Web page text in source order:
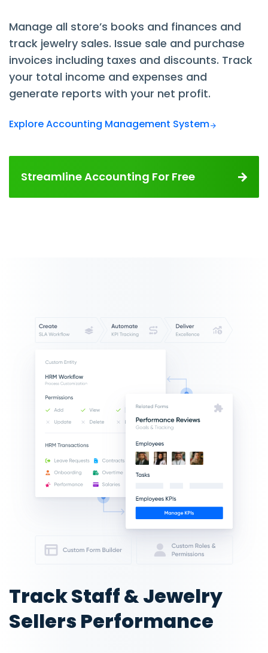
Manage all store’s books and finances and
track jewelry sales. Issue sale and purchase
invoices including taxes and discounts. Track
your total income and expenses and
generate reports with your net profit.
Explore Accounting Management System
Streamline Accounting For Free
Track Staff & Jewelry
Sellers Performance